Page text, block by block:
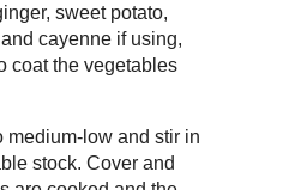
sweet potato,
cayenne if using,
coat the vegetables
medium-low and stir in
stock. Cover and